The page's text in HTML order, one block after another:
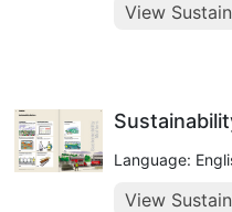
View
Language:
View